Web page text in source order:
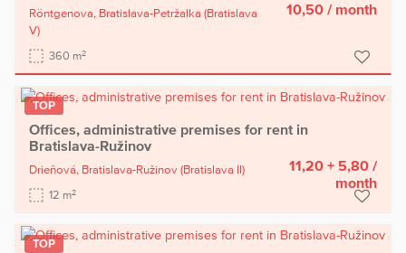
Röntgenova, Bratislava-Petržalka (Bratislava
V)
360 m2
10,50 / month
TOP
Offices, administrative premises for rent in
Bratislava-Ružinov
Drieňová, Bratislava-Ružinov (Bratislava II)
12 m2
11,20 + 5,80 /
month
TOP